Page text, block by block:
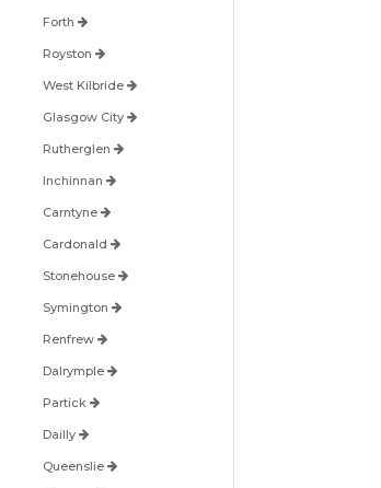
Forth
Royston
West Kilbride
Glasgow City
Rutherglen
Inchinnan
Carntyne
Cardonald
Stonehouse
Symington
Renfrew
Dalrymple
Partick
Dailly
Queenslie